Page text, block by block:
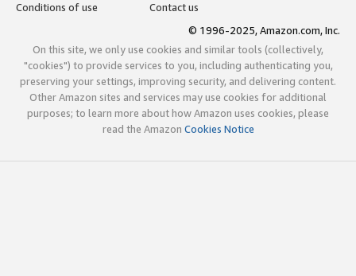
Conditions of use
Contact us
© 1996-2025, Amazon.com, Inc.
On this site, we only use cookies and similar tools (collectively,
"cookies") to provide services to you, including authenticating you,
preserving your settings, improving security, and delivering content.
Other Amazon sites and services may use cookies for additional
purposes; to learn more about how Amazon uses cookies, please
read the Amazon Cookies Notice